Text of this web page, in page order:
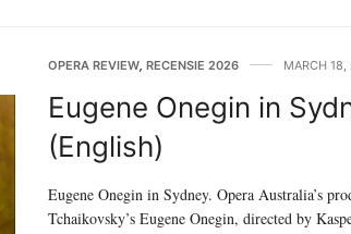
OPERA REVIEW, RECENSIE 2026 MARCH
Eugene Onegin in
(English)
Eugene Onegin in Sydney. Opera Australia’s
Tchaikovsky’s Eugene Onegin, directed by